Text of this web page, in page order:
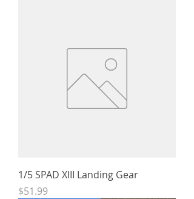
1/5 SPAD XIII Landing Gear
Price
$51.99